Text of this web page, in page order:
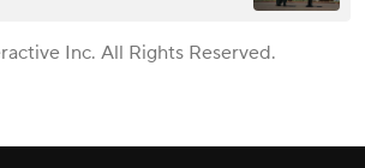
Inc. All Rights Reserved.